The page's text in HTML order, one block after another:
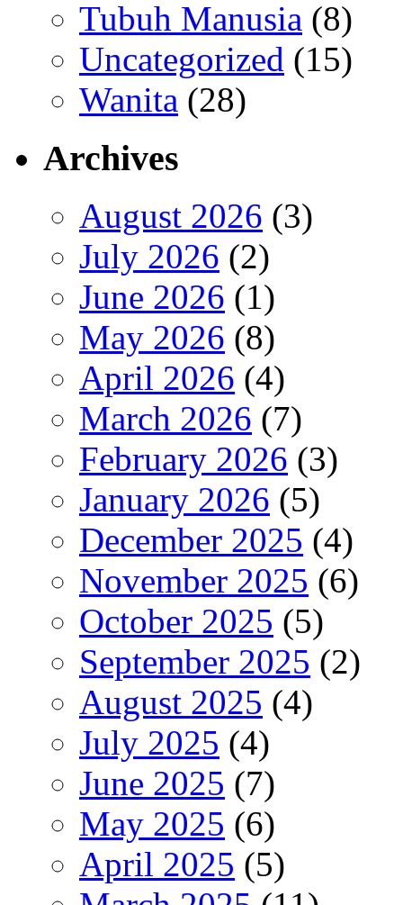
Tubuh Manusia (8)
Uncategorized (15)
Wanita (28)
Archives
August 2026 (3)
July 2026 (2)
June 2026 (1)
May 2026 (8)
April 2026 (4)
March 2026 (7)
February 2026 (3)
January 2026 (5)
December 2025 (4)
November 2025 (6)
October 2025 (5)
September 2025 (2)
August 2025 (4)
July 2025 (4)
June 2025 (7)
May 2025 (6)
April 2025 (5)